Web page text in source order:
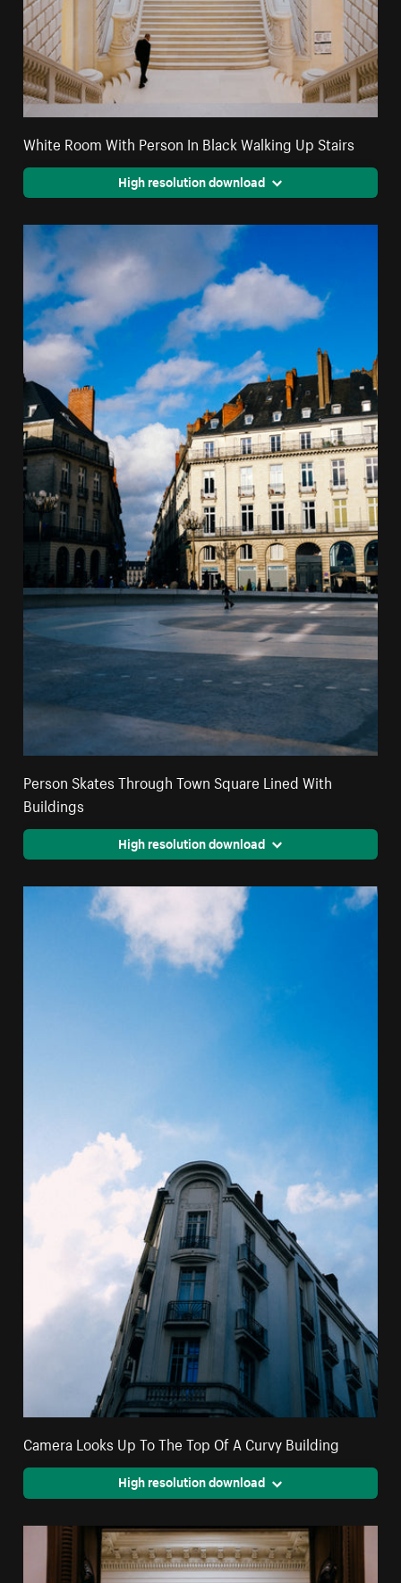
White Room With Person In Black Walking Up Stairs
High resolution download
Person Skates Through Town Square Lined With
Buildings
High resolution download
Camera Looks Up To The Top Of A Curvy Building
High resolution download